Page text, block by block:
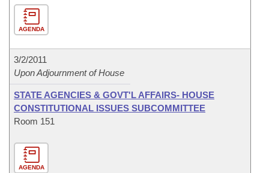
AGENDA
3/2/2011
Upon Adjournment of House
STATE AGENCIES & GOVT'L AFFAIRS- HOUSE
CONSTITUTIONAL ISSUES SUBCOMMITTEE
Room 151
AGENDA